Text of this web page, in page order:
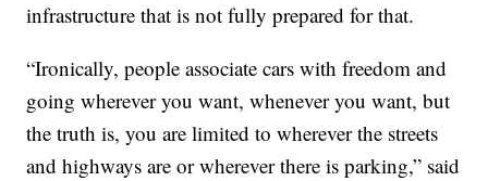
infrastructure that is not fully prepared for that.
“Ironically, people associate cars with freedom and
going wherever you want, whenever you want, but
the truth is, you are limited to wherever the streets
and highways are or wherever there is parking,” said